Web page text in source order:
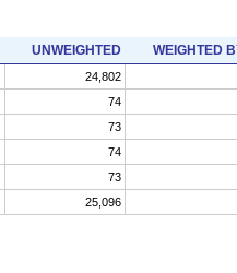
UNWEIGHTED WEIGHTED
24,802
74
73
74
73
25,096